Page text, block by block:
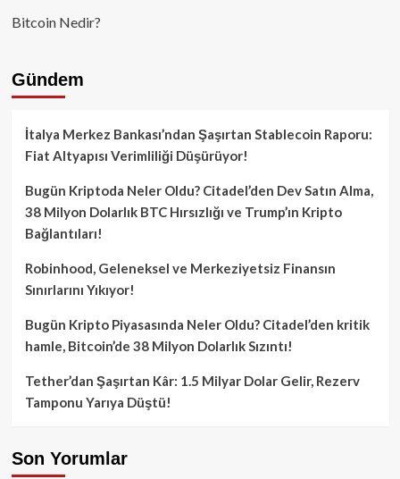
Bitcoin Nedir?
Gündem
İtalya Merkez Bankası’ndan Şaşırtan Stablecoin Raporu:
Fiat Altyapısı Verimliliği Düşürüyor!
Bugün Kriptoda Neler Oldu? Citadel’den Dev Satın Alma,
38 Milyon Dolarlık BTC Hırsızlığı ve Trump’ın Kripto
Bağlantıları!
Robinhood, Geleneksel ve Merkeziyetsiz Finansın
Sınırlarını Yıkıyor!
Bugün Kripto Piyasasında Neler Oldu? Citadel’den kritik
hamle, Bitcoin’de 38 Milyon Dolarlık Sızıntı!
Tether’dan Şaşırtan Kâr: 1.5 Milyar Dolar Gelir, Rezerv
Tamponu Yarıya Düştü!
Son Yorumlar